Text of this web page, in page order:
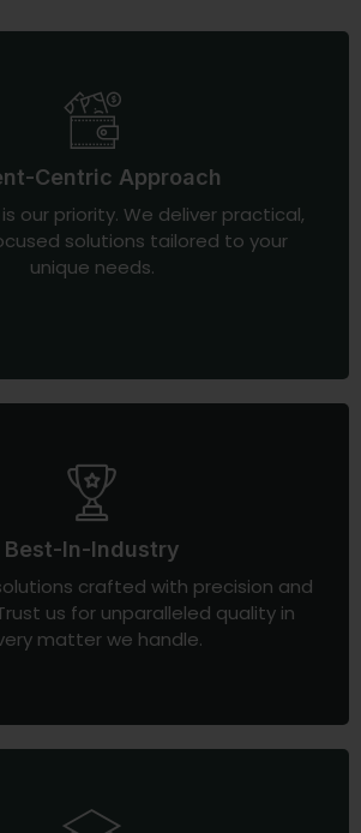
Centric Approach
our priority. We deliver practical,
solutions tailored to your
unique needs.
Best-In-Industry
crafted with precision and
us for unparalleled quality in
matter we handle.